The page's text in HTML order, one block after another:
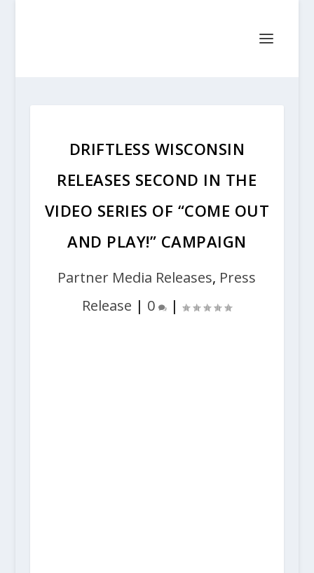
DRIFTLESS WISCONSIN
RELEASES SECOND IN THE
VIDEO SERIES OF “COME OUT
AND PLAY!” CAMPAIGN
Partner Media Releases, Press
Release | 0 |